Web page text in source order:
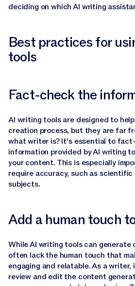
deciding on which AI writing
Best practices for
tools
Fact-check the
AI writing tools are designed to
creation process, but they are far
what writer is? It's essential to
information provided by AI writing
your content. This is especially
require accuracy, such as
subjects.
Add a human touch
While AI writing tools can
often lack the human touch that
engaging and relatable. As a
review and edit the content